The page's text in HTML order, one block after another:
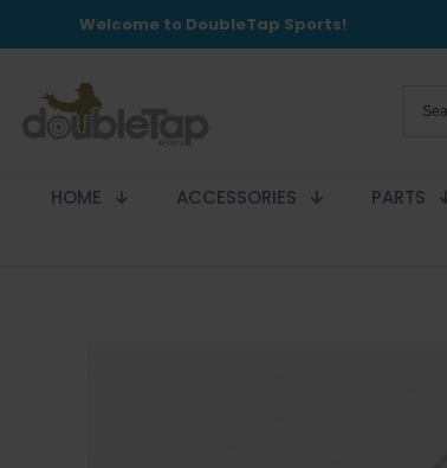
Welcome to DoubleTap Sports!
HOME ACCESSORIES PARTS